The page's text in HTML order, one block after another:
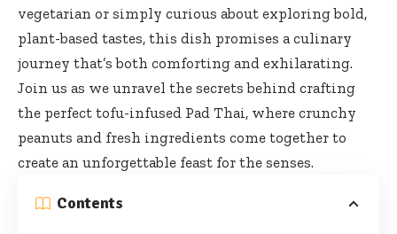
vegetarian or simply curious about exploring bold,
plant-based tastes, this dish promises a culinary
journey that’s both comforting and exhilarating.
Join us as we unravel the secrets behind crafting
the perfect tofu-infused Pad Thai, where crunchy
peanuts and fresh ingredients come together to
create an unforgettable feast for the senses.
Contents